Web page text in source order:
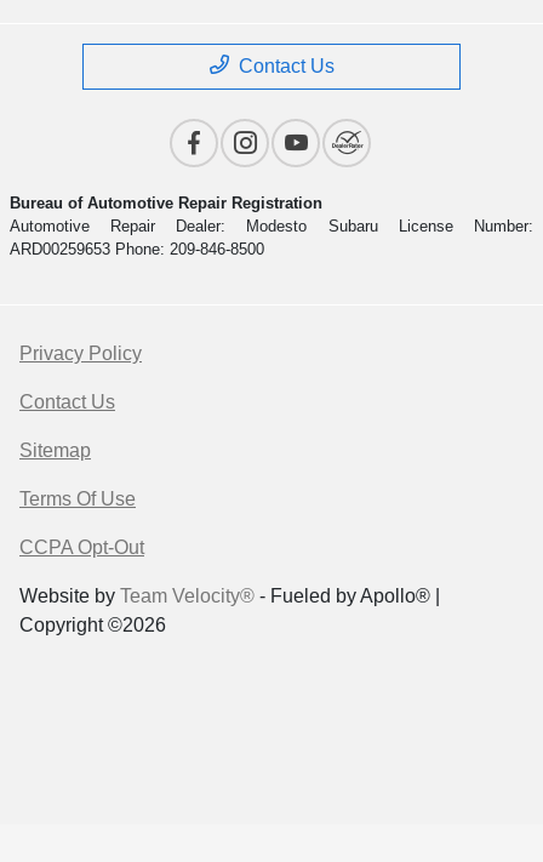
Contact Us
Bureau of Automotive Repair Registration
Automotive Repair Dealer: Modesto Subaru License Number:
ARD00259653 Phone: 209-846-8500
Privacy Policy
Contact Us
Sitemap
Terms Of Use
CCPA Opt-Out
Website by Team Velocity® - Fueled by Apollo® |
Copyright ©2026